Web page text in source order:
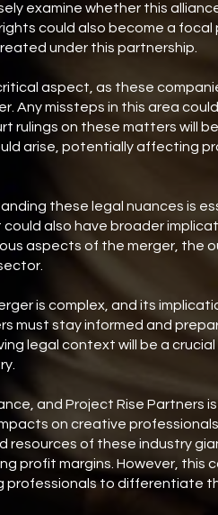
examine whether this
could also become a
under this partnership.
aspect, as these
Any missteps in this area
rulings on these matters will
arise, potentially affecting
these legal nuances is
also have broader
aspects of the merger, the
is complex, and its
must stay informed and
legal context will be a
and Project Rise Partners
on creative
resources of these industry
profit margins. However, this
to differentiate